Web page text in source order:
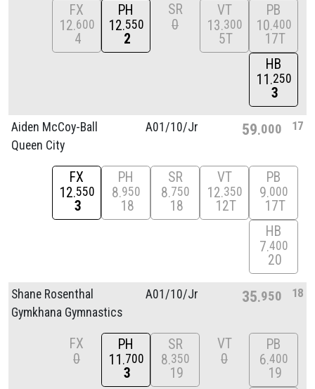
FX
12 600
4
PH
12 550
2
SR
0
VT
13 300
5T
PB
10 400
17T
HB
11 250
3
Aiden McCoy-Ball
Queen City
A01/10/Jr 59 000 17
FX
12 550
3
PH
8 950
18
SR
8 750
18
VT
12 350
12T
PB
9 000
17T
HB
7 400
20
Shane Rosenthal
Gymkhana Gymnastics
A01/10/Jr 35 950 18
FX
0
PH
11 700
3
SR
8 350
19
VT
0
PB
6 400
19